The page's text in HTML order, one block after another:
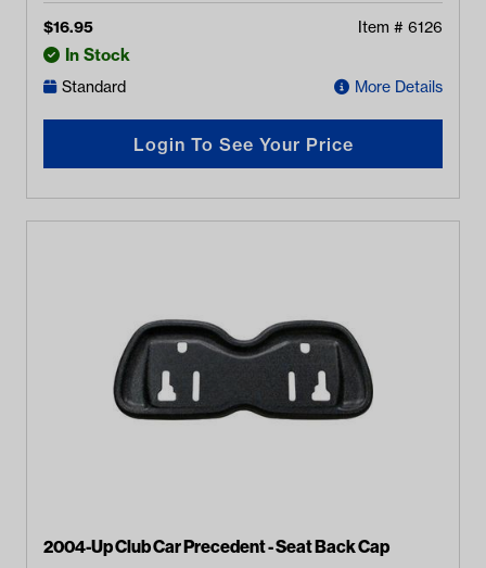
$16.95 Item # 6126
In Stock
Standard More Details
Login To See Your Price
2004-Up Club Car Precedent - Seat Back Cap